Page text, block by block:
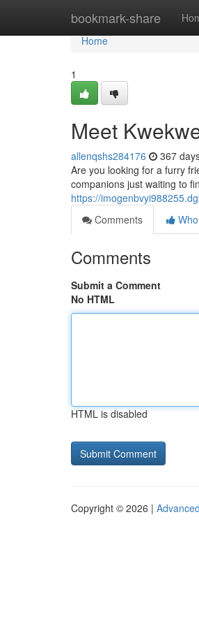
bookmark-share
Home
Home
1
Meet
allenqshs284176 367
Are you looking for a furry
companions just waiting to
https://
Comments
Comments
Submit a Comment
No HTML
HTML is disabled
Copyright © 2026 |